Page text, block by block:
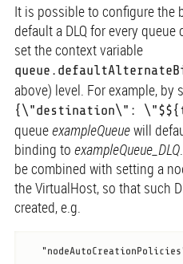
It is possible to configure the
default a DLQ for every
set the context variable
above) level. For example, by
{\"destination\":
queueexampleQueuewill
binding to exampleQueue_DLQ
be combined with setting a
the VirtualHost, so that such
created, e.g.